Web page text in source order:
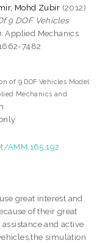
Mohd Zubir (2012)
9 DOF Vehicles
Applied Mechanics
7482
of 9 DOF Vehicles Model
Mechanics and
AMM.165.192
great interest and
of their great
and active
simulation